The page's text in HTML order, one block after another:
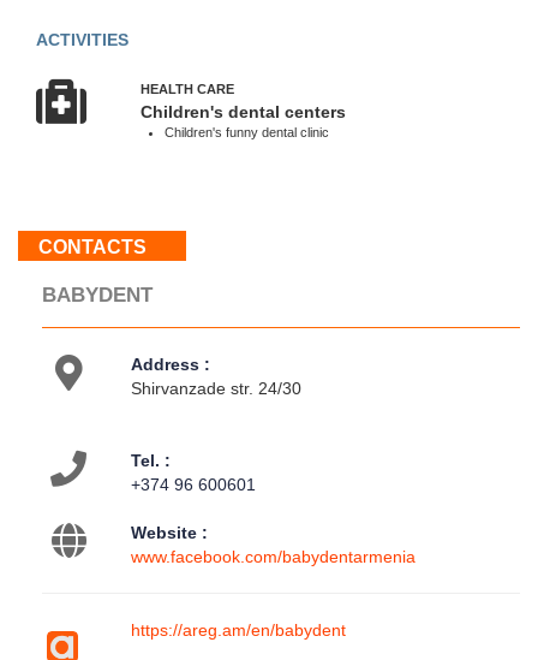
10:00
17:30
About
Contacts
ACTIVITIES
HEALTH CARE
Children's dental centers
Children's funny dental clinic
CONTACTS
BABYDENT
Address :
Shirvanzade str. 24/30
Tel. :
+374 96 600601
Website :
www.facebook.com/babydentarmenia
https://areg.am/en/babydent